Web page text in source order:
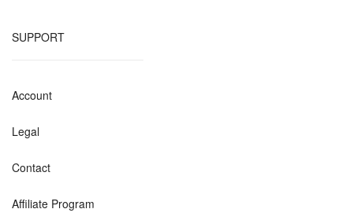
SUPPORT
Account
Legal
Contact
Affiliate Program